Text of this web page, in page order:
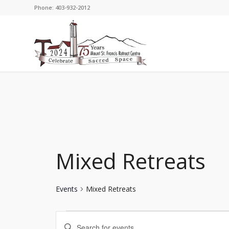
Phone: 403-932-2012
Mixed Retreats
Events Mixed Retreats
Enter